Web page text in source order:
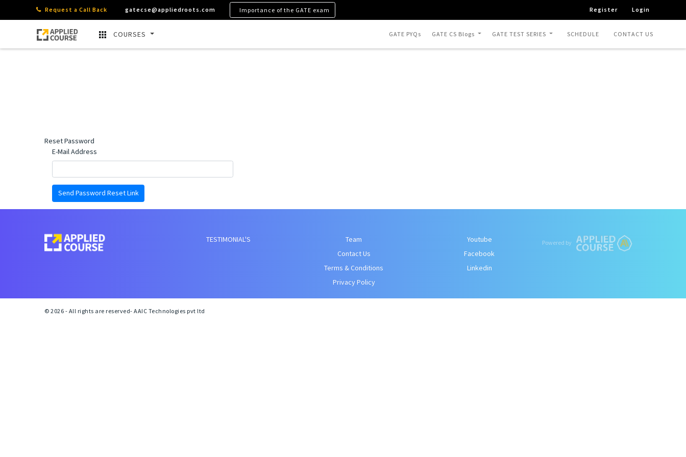
Request a Call Back gatecse@appliedroots.com Importance of the GATE exam Register Login
COURSES GATE PYQs GATE CS Blogs GATE TEST SERIES SCHEDULE CONTACT US
Reset Password
E-Mail Address
Send Password Reset Link
TESTIMONIAL'S
Team
Contact Us
Terms & Conditions
Privacy Policy
Youtube
Facebook
Linkedin
Powered by
© 2026 - All rights are reserved- AAIC Technologies pvt ltd